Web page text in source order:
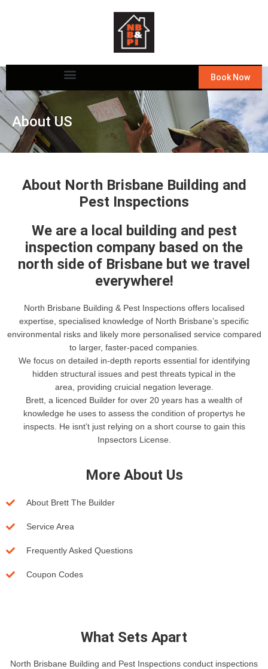
Book Now
About US
About North Brisbane Building and
Pest Inspections
We are a local building and pest
inspection company based on the
north side of Brisbane but we travel
everywhere!
North Brisbane Building & Pest Inspections offers localised
expertise, specialised knowledge of North Brisbane’s specific
environmental risks and likely more personalised service compared
to larger, faster-paced companies.
We focus on detailed in-depth reports essential for identifying
hidden structural issues and pest threats typical in the
area, providing cruicial negation leverage.
Brett, a licenced Builder for over 20 years has a wealth of
knowledge he uses to assess the condition of propertys he
inspects. He isnt’t just relying on a short course to gain this
Inpsectors License.
More About Us
About Brett The Builder
Service Area
Frequently Asked Questions
Coupon Codes
What Sets Apart
North Brisbane Building and Pest Inspections conduct inspections